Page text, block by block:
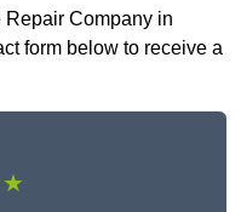
Repair Company in
form below to receive a